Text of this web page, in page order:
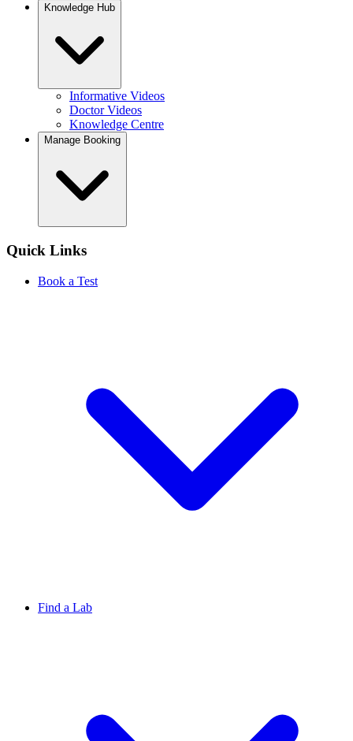
Knowledge Hub
Informative Videos
Doctor Videos
Knowledge Centre
Manage Booking
Quick Links
Book a Test
Find a Lab